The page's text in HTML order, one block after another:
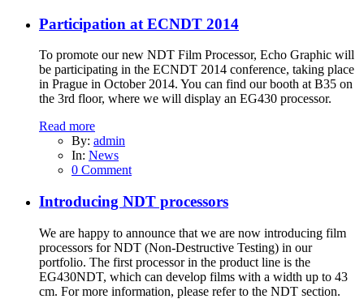
Participation at ECNDT 2014
To promote our new NDT Film Processor, Echo Graphic will
be participating in the ECNDT 2014 conference, taking place
in Prague in October 2014. You can find our booth at B35 on
the 3rd floor, where we will display an EG430 processor.
Read more
By: admin
In: News
0 Comment
Introducing NDT processors
We are happy to announce that we are now introducing film
processors for NDT (Non-Destructive Testing) in our
portfolio. The first processor in the product line is the
EG430NDT, which can develop films with a width up to 43
cm. For more information, please refer to the NDT section.